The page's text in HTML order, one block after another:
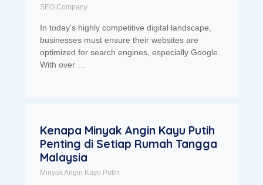
SEO Company
In today’s highly competitive digital landscape,
businesses must ensure their websites are
optimized for search engines, especially Google.
With over …
Kenapa Minyak Angin Kayu Putih
Penting di Setiap Rumah Tangga
Malaysia
Minyak Angin Kayu Putih